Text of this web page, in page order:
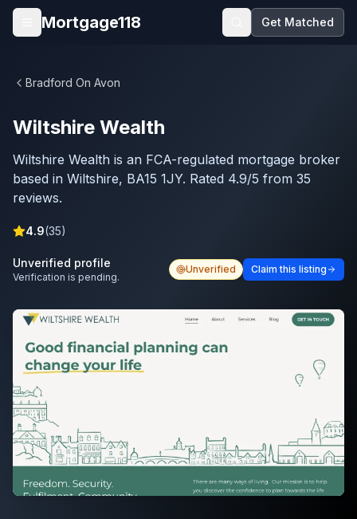
Skip to main content
Open menu
Mortgage118 Get Matched
Bradford On Avon
Wiltshire Wealth
Wiltshire Wealth is an FCA-regulated mortgage broker
based in Wiltshire, BA15 1JY. Rated 4.9/5 from 35
reviews.
4.9(35)
Unverified profile
Verification is pending.
Unverified Claim this listing